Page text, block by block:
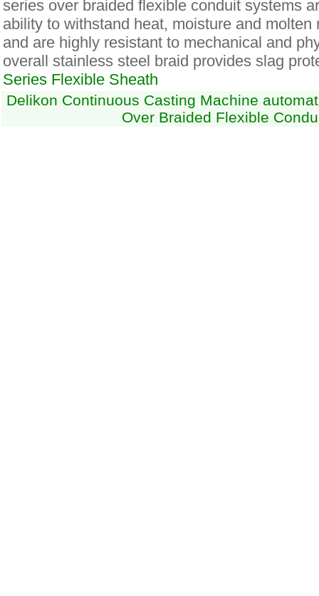
series over braided flexible conduit systems
ability to withstand heat, moisture and molten
and are highly resistant to mechanical and
overall stainless steel braid provides slag
Series Flexible Sheath
Delikon Continuous Casting Machine
Over Braided Flexible